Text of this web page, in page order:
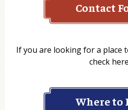
Contact
If you are looking for a place
check
Where to